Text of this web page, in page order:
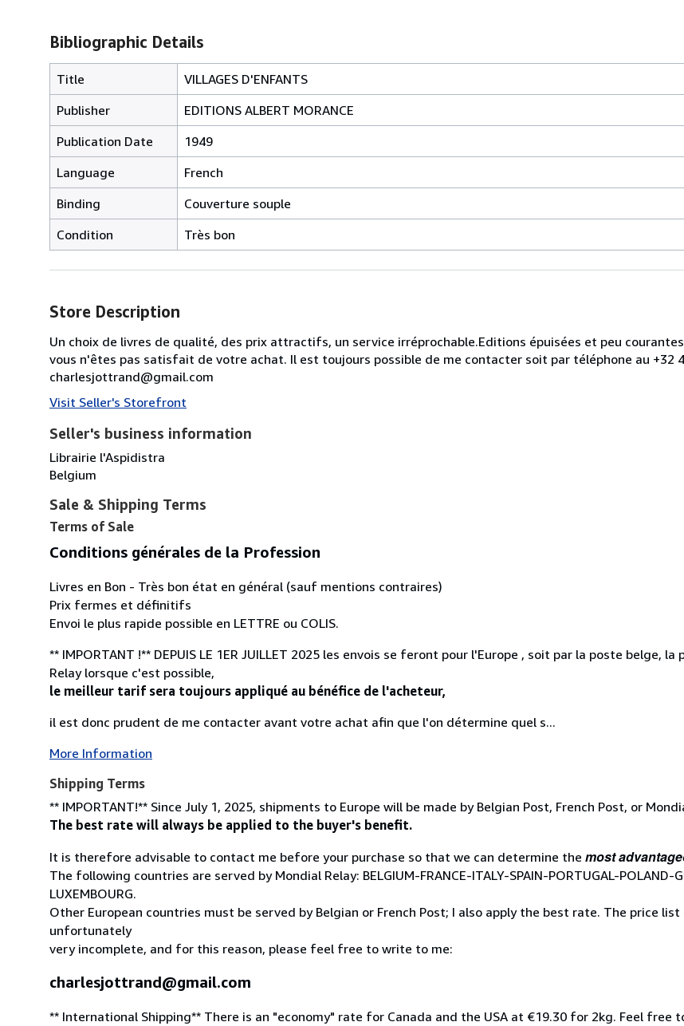
Bibliographic Details
Title
VILLAGES D'ENFANTS
Publisher
EDITIONS ALBERT MORANCE
Publication Date
1949
Language
French
Binding
Couverture souple
Condition
Très bon
Store Description
Un choix de livres de qualité, des prix attractifs, un service irréprochable.Editions épuisées et peu
vous n'êtes pas satisfait de votre achat. Il est toujours possible de me contacter soit par téléphone au +32
charlesjottrand@gmail.com
Visit Seller's Storefront
Seller's business information
Librairie l'Aspidistra
Belgium
Sale & Shipping Terms
Terms of Sale
Conditions générales de la Profession
Livres en Bon - Très bon état en général (sauf mentions contraires)
Prix fermes et définitifs
Envoi le plus rapide possible en LETTRE ou COLIS.
** IMPORTANT !** DEPUIS LE 1ER JUILLET 2025 les envois se feront pour l'Europe , soit par la poste belge,
Relay lorsque c'est possible,
le meilleur tarif sera toujours appliqué au bénéfice de l'acheteur,
il est donc prudent de me contacter avant votre achat afin que l'on détermine quel s...
More Information
Shipping Terms
** IMPORTANT!** Since July 1, 2025, shipments to Europe will be made by Belgian Post, French Post, or
The best rate will always be applied to the buyer's benefit.
It is therefore advisable to contact me before your purchase so that we can determine the most
The following countries are served by Mondial Relay: BELGIUM-FRANCE-ITALY-SPAIN-PORTUGAL-POLAND-
LUXEMBOURG.
Other European countries must be served by Belgian or French Post; I also apply the best rate. The price
unfortunately
very incomplete, and for this reason, please feel free to write to me:
charlesjottrand@gmail.com
** International Shipping** There is an "economy" rate for Canada and the USA at €19.30 for 2kg. Feel free